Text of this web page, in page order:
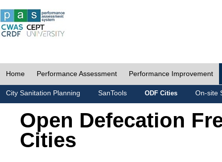
Home Performance Assessment Performance Improvement
City Sanitation Planning SanTools ODF Cities On-site
Open Defecation
Cities